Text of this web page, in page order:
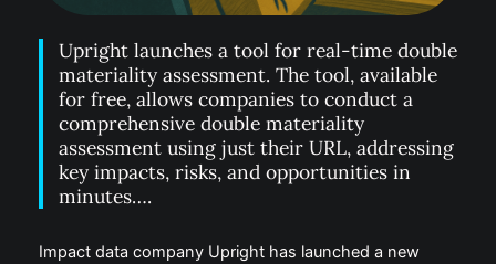
Upright launches a tool for real-time double
materiality assessment. The tool, available
for free, allows companies to conduct a
comprehensive double materiality
assessment using just their URL, addressing
key impacts, risks, and opportunities in
minutes….
Impact data company Upright has launched a new